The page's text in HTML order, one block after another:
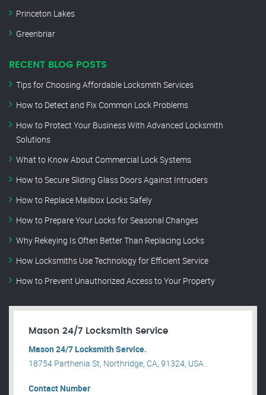
Princeton Lakes
Greenbriar
RECENT BLOG POSTS
Tips for Choosing Affordable Locksmith Services
How to Detect and Fix Common Lock Problems
How to Protect Your Business With Advanced Locksmith
Solutions
What to Know About Commercial Lock Systems
How to Secure Sliding Glass Doors Against Intruders
How to Replace Mailbox Locks Safely
How to Prepare Your Locks for Seasonal Changes
Why Rekeying Is Often Better Than Replacing Locks
How Locksmiths Use Technology for Efficient Service
How to Prevent Unauthorized Access to Your Property
Mason 24/7 Locksmith Service
Mason 24/7 Locksmith Service.
18754 Parthenia St, Northridge, CA, 91324, USA .
Contact Number